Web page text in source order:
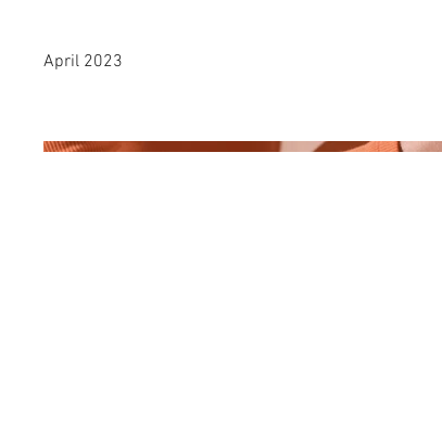
April 2023